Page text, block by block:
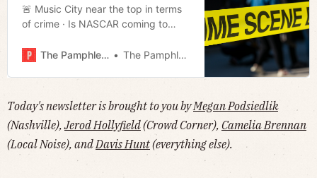
🚨 Music City near the top in terms
of crime · Is NASCAR coming to
from the statesmen’s dinner · Much
The Pamphleteer The Pamphleteer
Today's newsletter is brought to you byMegan Podsiedlik
(Nashville),Jerod Hollyfield(Crowd Corner), Camelia Brennan
(Local Noise), andDavis Hunt(everything else).